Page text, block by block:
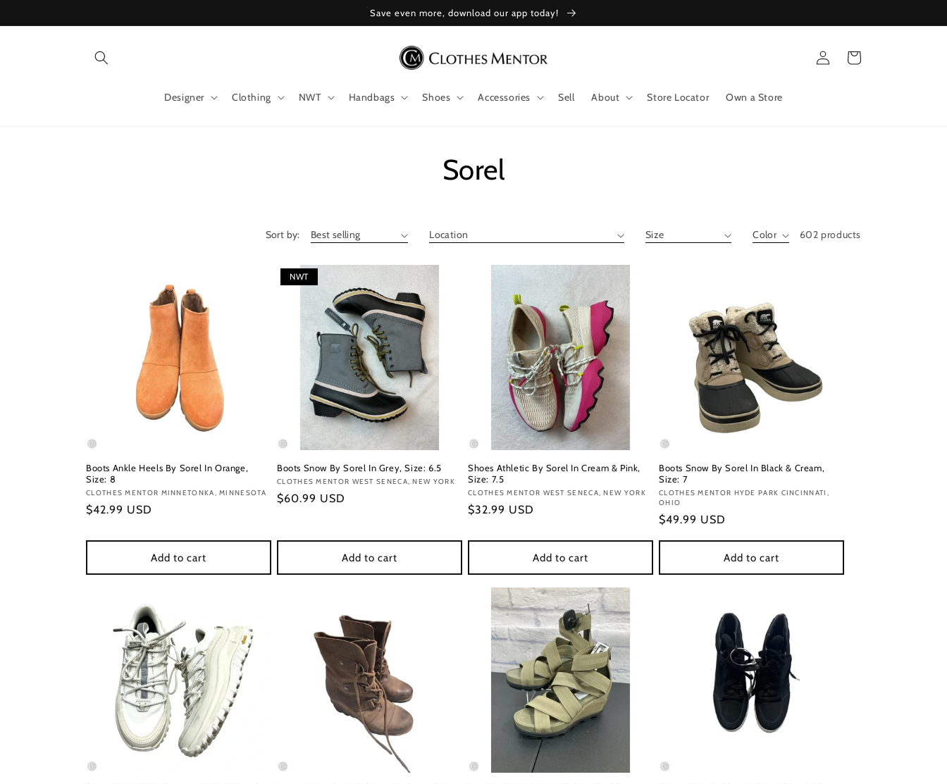
Save even more, download our app today!
Designer Clothing NWT Handbags Shoes Accessories Sell About Store Locator Own a Store
Log
in
Cart
Collection:
Sorel
Sort by: 602 products
Boots Ankle Heels By Sorel In Orange,
Size: 8
Vendor:
CLOTHES MENTOR MINNETONKA, MINNESOTA
Regular
$42.99 USD
Add to cart
NWT
Boots Snow By Sorel In Grey, Size: 6.5
Vendor:
CLOTHES MENTOR WEST SENECA, NEW YORK
Regular
$60.99 USD
Add to cart
Shoes Athletic By Sorel In Cream & Pink,
Size: 7.5
Vendor:
CLOTHES MENTOR WEST SENECA, NEW YORK
Regular
$32.99 USD
Add to cart
Boots Snow By Sorel In Black & Cream,
Size: 7
Vendor:
CLOTHES MENTOR HYDE PARK CINCINNATI,
OHIO
Regular
$49.99 USD
Add to cart